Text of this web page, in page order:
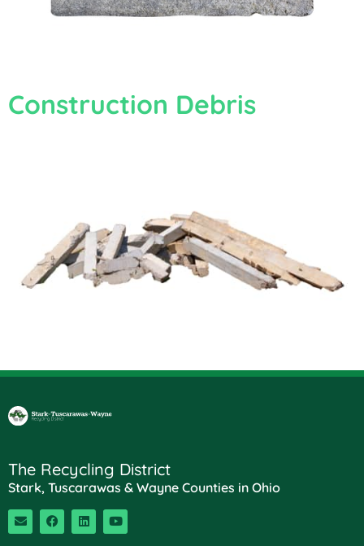
Construction Debris
The Recycling District
Stark, Tuscarawas & Wayne Counties in Ohio